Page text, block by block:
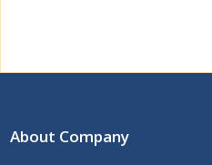
About Company